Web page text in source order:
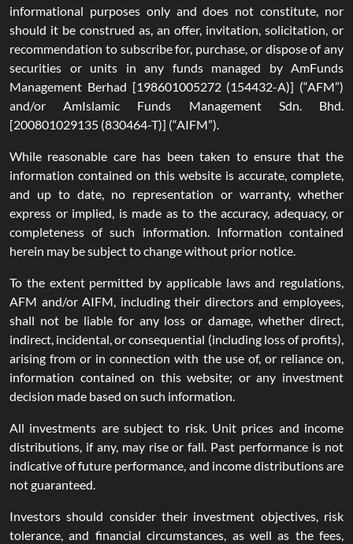
informational purposes only and does not constitute, nor
should it be construed as, an offer, invitation, solicitation, or
recommendation to subscribe for, purchase, or dispose of any
securities or units in any funds managed by AmFunds
Management Berhad [198601005272 (154432-A)] (“AFM”)
and/or AmIslamic Funds Management Sdn. Bhd.
[200801029135 (830464-T)] (“AIFM”).
While reasonable care has been taken to ensure that the
information contained on this website is accurate, complete,
and up to date, no representation or warranty, whether
express or implied, is made as to the accuracy, adequacy, or
completeness of such information. Information contained
herein may be subject to change without prior notice.
To the extent permitted by applicable laws and regulations,
AFM and/or AIFM, including their directors and employees,
shall not be liable for any loss or damage, whether direct,
indirect, incidental, or consequential (including loss of profits),
arising from or in connection with the use of, or reliance on,
information contained on this website; or any investment
decision made based on such information.
All investments are subject to risk. Unit prices and income
distributions, if any, may rise or fall. Past performance is not
indicative of future performance, and income distributions are
not guaranteed.
Investors should consider their investment objectives, risk
tolerance, and financial circumstances, as well as the fees,